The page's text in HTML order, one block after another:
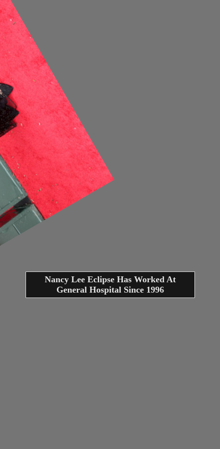
Nancy Lee Eclipse Has Worked At
General Hospital Since 1996